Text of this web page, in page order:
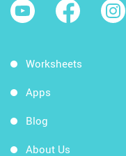
Worksheets
Apps
Blog
About Us